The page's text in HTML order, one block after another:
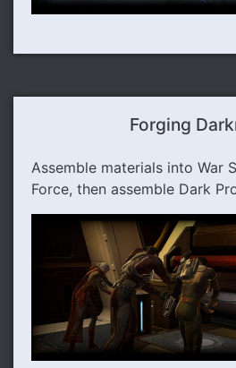
Forging
Assemble materials into War
Force, then assemble Dark